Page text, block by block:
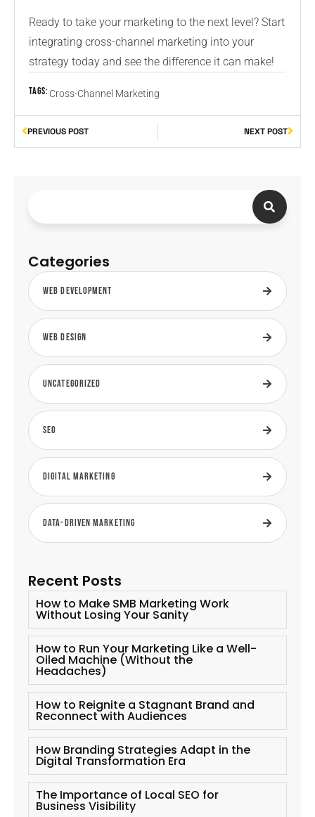
Ready to take your marketing to the next level? Start
integrating cross-channel marketing into your
strategy today and see the difference it can make!
Tags: Cross-Channel Marketing
PREVIOUS POST NEXT POST
Categories
Web Development
Web Design
Uncategorized
SEO
Digital Marketing
Data-Driven Marketing
Recent Posts
How to Make SMB Marketing Work
Without Losing Your Sanity
How to Run Your Marketing Like a Well-
Oiled Machine (Without the
Headaches)
How to Reignite a Stagnant Brand and
Reconnect with Audiences
How Branding Strategies Adapt in the
Digital Transformation Era
The Importance of Local SEO for
Business Visibility